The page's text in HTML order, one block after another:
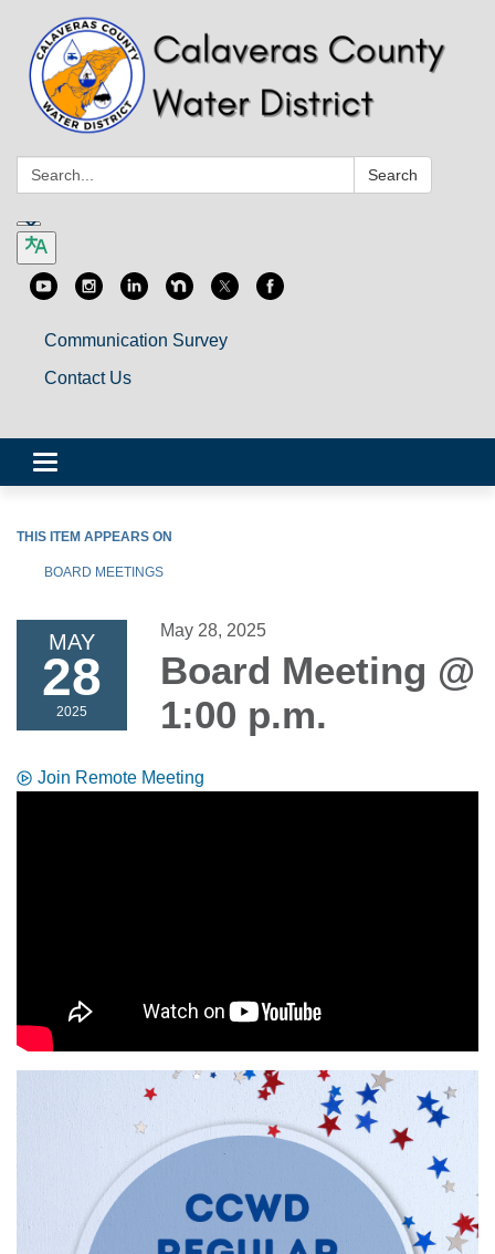
Search: Search
Communication Survey
Contact Us
Toggle
navigation
THIS ITEM APPEARS ON
BOARD MEETINGS
MAY
28
2025
May 28, 2025
Board Meeting @
1:00 p.m.
Join Remote Meeting